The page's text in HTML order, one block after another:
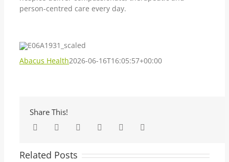
person-centred care every day.
Abacus Health2026-06-16T16:05:57+00:00
Share This!
FacebookTwitter LinkedInTumblr Pinterest
Related Posts